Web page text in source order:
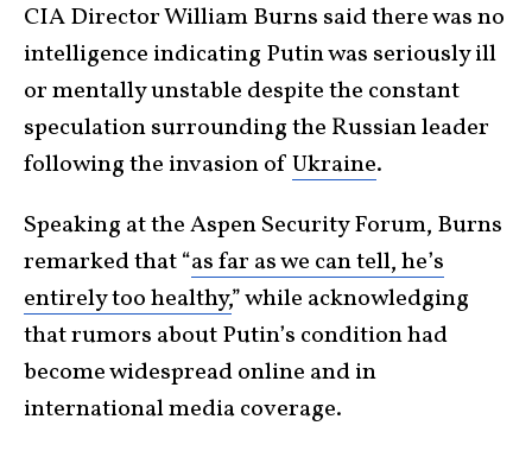
CIA Director William Burns said there was no
intelligence indicating Putin was seriously ill
or mentally unstable despite the constant
speculation surrounding the Russian leader
following the invasion ofUkraine.
Speaking at the Aspen Security Forum, Burns
remarked that “as far as we can tell, he’s
entirely too healthy,” while acknowledging
that rumors about Putin’s condition had
become widespread online and in
international media coverage.